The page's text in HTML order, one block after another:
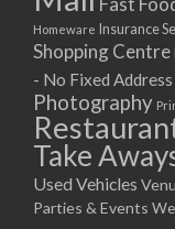
03/12/2022
10/12/2022
17/12/2022
24/12/2022
31/12/2022
07/01/2023
14/01/2023
21/01/2023
Homeware Insurance
Shopping Centre
- No Fixed Address
Photography
Take
Used Vehicles
Parties & Events